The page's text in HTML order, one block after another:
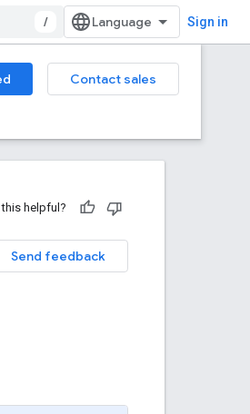
/ Sign in
Contact sales
helpful?
Send feedback